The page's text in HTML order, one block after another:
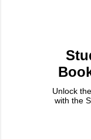
Unlock
with the